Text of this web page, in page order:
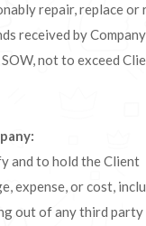
repair, replace or
received by
not to exceed
and to hold the Client
expense, or cost,
out of any third party